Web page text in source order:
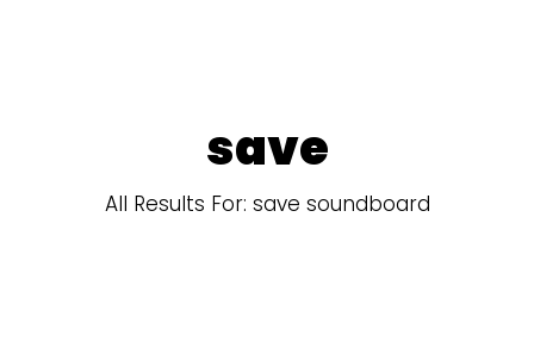
save
All Results For: save soundboard